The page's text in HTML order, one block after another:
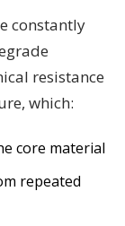
constantly
resistance
which:
core material
repeated